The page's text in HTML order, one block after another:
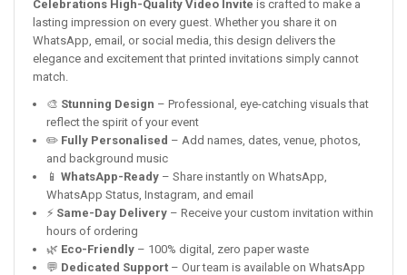
Celebrations High-Quality Video Invite is crafted to make a
lasting impression on every guest. Whether you share it on
WhatsApp, email, or social media, this design delivers the
elegance and excitement that printed invitations simply cannot
match.
🎨 Stunning Design – Professional, eye-catching visuals that
reflect the spirit of your event
✏️ Fully Personalised – Add names, dates, venue, photos,
and background music
📱 WhatsApp-Ready – Share instantly on WhatsApp,
WhatsApp Status, Instagram, and email
⚡ Same-Day Delivery – Receive your custom invitation within
hours of ordering
🌿 Eco-Friendly – 100% digital, zero paper waste
💬 Dedicated Support – Our team is available on WhatsApp